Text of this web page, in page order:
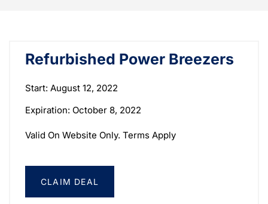
Refurbished Power Breezers
Start: August 12, 2022
Expiration: October 8, 2022
Valid On Website Only. Terms Apply
CLAIM DEAL